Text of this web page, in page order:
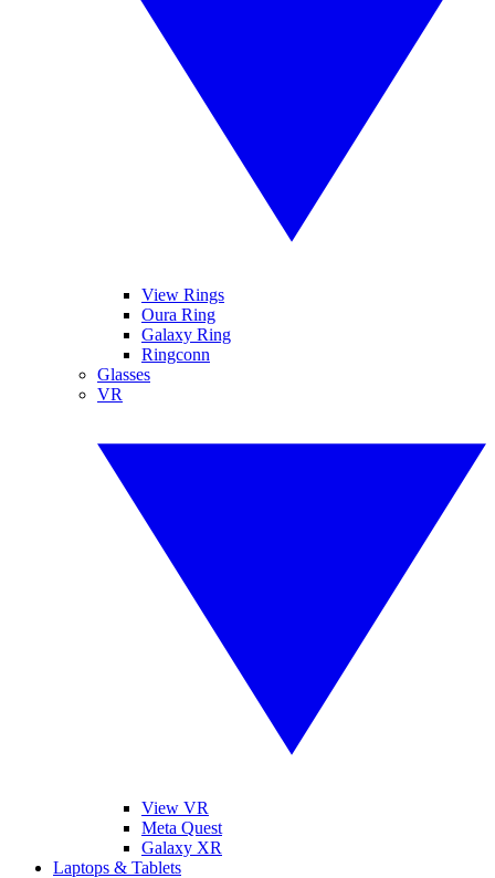
View Rings
Oura Ring
Galaxy Ring
Ringconn
Glasses
VR
View VR
Meta Quest
Galaxy XR
Laptops & Tablets